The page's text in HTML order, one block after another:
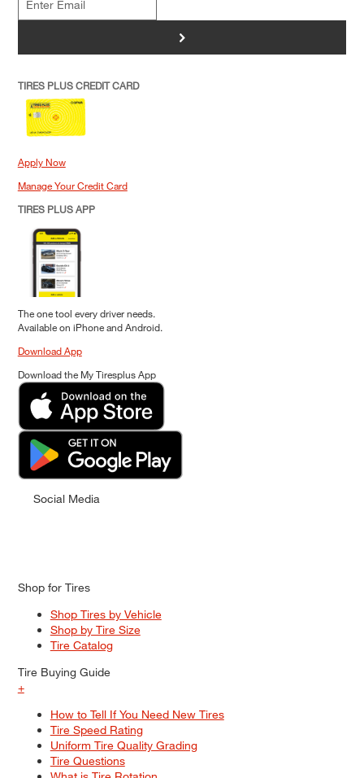
>
TIRES PLUS CREDIT CARD
Apply Now
Manage Your Credit Card
TIRES PLUS APP
The one tool every driver needs.
Available on iPhone and Android.
Download App
Download the My Tiresplus App
Social Media
Shop for Tires
Shop Tires by Vehicle
Shop by Tire Size
Tire Catalog
Tire Buying Guide
+
How to Tell If You Need New Tires
Tire Speed Rating
Uniform Tire Quality Grading
Tire Questions